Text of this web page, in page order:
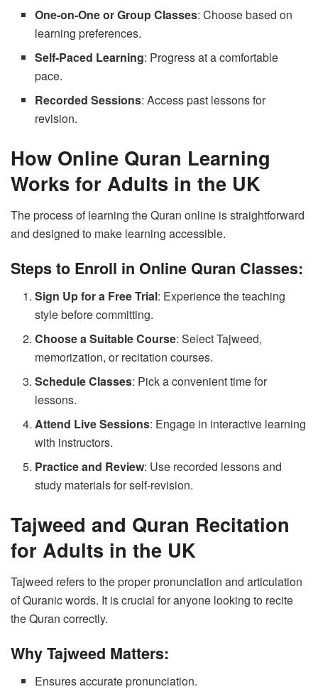
One-on-One or Group Classes: Choose based on
learning preferences.
Self-Paced Learning: Progress at a comfortable
pace.
Recorded Sessions: Access past lessons for
revision.
How Online Quran Learning
Works for Adults in the UK
The process of learning the Quran online is straightforward
and designed to make learning accessible.
Steps to Enroll in Online Quran Classes:
Sign Up for a Free Trial: Experience the teaching
style before committing.
Choose a Suitable Course: Select Tajweed,
memorization, or recitation courses.
Schedule Classes: Pick a convenient time for
lessons.
Attend Live Sessions: Engage in interactive learning
with instructors.
Practice and Review: Use recorded lessons and
study materials for self-revision.
Tajweed and Quran Recitation
for Adults in the UK
Tajweed refers to the proper pronunciation and articulation
of Quranic words. It is crucial for anyone looking to recite
the Quran correctly.
Why Tajweed Matters:
Ensures accurate pronunciation.